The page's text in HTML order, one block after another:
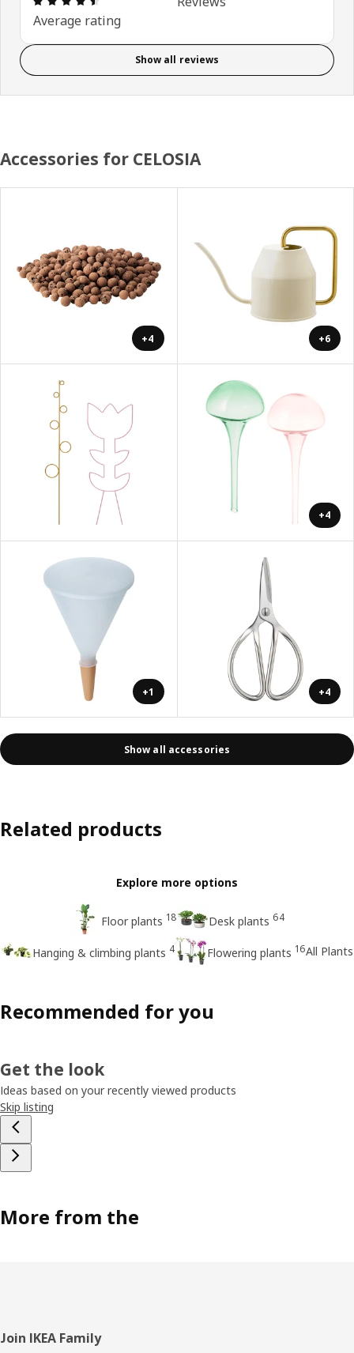
Average rating
Show all reviews
Accessories for CELOSIA
+4 +6
+4
+1 +4
Show all accessories
Related products
Explore more options
Floor plants 18 Desk plants 64
Hanging & climbing plants 4 Flowering plants 16All Plants
Recommended for you
Get the look
Ideas based on your recently viewed products
Skip listing
More from the
Footer
Join IKEA Family